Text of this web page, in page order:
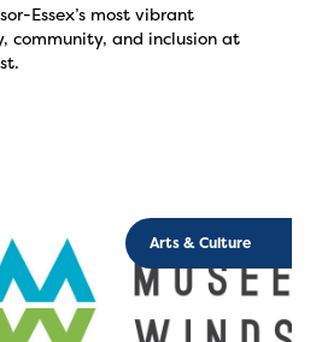
Essex’s most vibrant
community, and inclusion at
Arts & Culture